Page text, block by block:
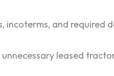
incoterms, and required
leased